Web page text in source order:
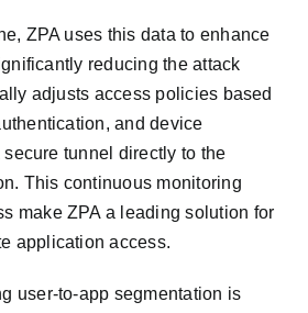
ZPA uses this data to enhance
reducing the attack
adjusts access policies based
and device
tunnel directly to the
This continuous monitoring
make ZPA a leading solution for
application access.
user-to-app segmentation is